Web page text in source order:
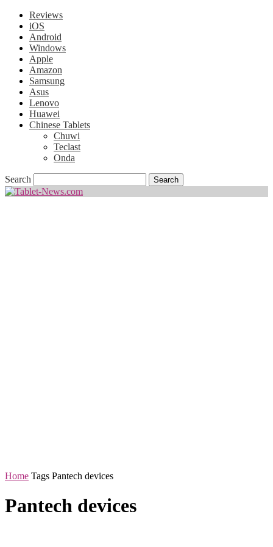
Reviews
iOS
Android
Windows
Apple
Amazon
Samsung
Asus
Lenovo
Huawei
Chinese Tablets
Chuwi
Teclast
Onda
Search
Home Tags Pantech devices
Pantech devices